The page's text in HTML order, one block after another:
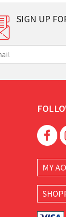
SIGN UP
MY